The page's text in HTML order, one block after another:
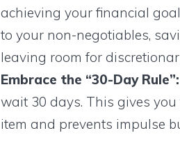
achieving your financial
to your non-negotiables,
leaving room for
Embrace the “30-Day Rule”:
wait 30 days. This gives
item and prevents impulse